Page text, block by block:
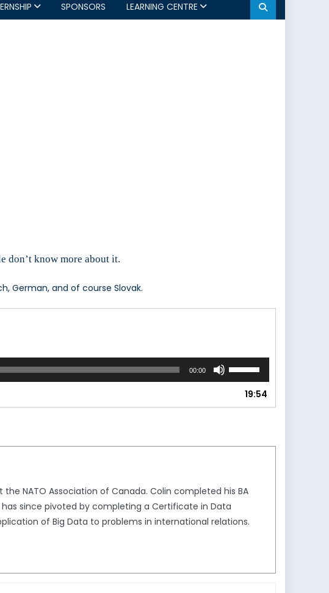
SPONSORS LEARNING CENTRE
don’t know more about it.
German, and of course Slovak.
00:00
Arrow19:54
NATO Association of Canada. Colin completed his BA
since pivoted by completing a Certificate in Data
of Big Data to problems in international relations.